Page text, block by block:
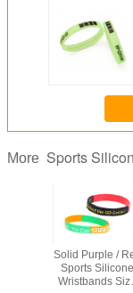
More Sports
Solid Purple /
Sports Silicone
Wristbands